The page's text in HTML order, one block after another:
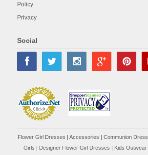
Policy
Privacy
Social
Flower Girl Dresses | Accessories | Communion Dress
Girls | Designer Flower Girl Dresses | Kids Outwear